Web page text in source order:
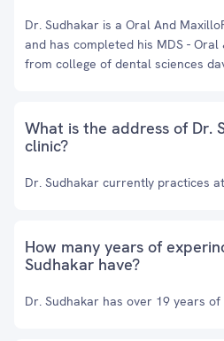
Dr. Sudhakar is a Oral And
and has completed his MDS -
from college of dental sciences
What is the address of Dr.
clinic?
Dr. Sudhakar currently practices
How many years of
Sudhakar have?
Dr. Sudhakar has over 19 years